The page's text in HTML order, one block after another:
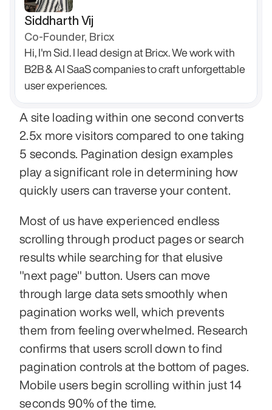
Siddharth Vij
Co-Founder, Bricx
Hi, I'm Sid. I lead design at Bricx. We work with
B2B & AI SaaS companies to craft unforgettable
user experiences.
A site loading within one second converts
2.5x more visitors compared to one taking
5 seconds. Pagination design examples
play a significant role in determining how
quickly users can traverse your content.
Most of us have experienced endless
scrolling through product pages or search
results while searching for that elusive
"next page" button. Users can move
through large data sets smoothly when
pagination works well, which prevents
them from feeling overwhelmed. Research
confirms that users scroll down to find
pagination controls at the bottom of pages.
Mobile users begin scrolling within just 14
seconds 90% of the time.